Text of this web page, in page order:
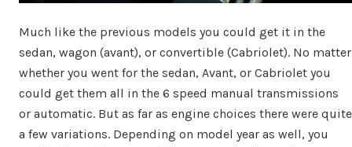
Much like the previous models you could get it in the
sedan, wagon (avant), or convertible (Cabriolet). No matter
whether you went for the sedan, Avant, or Cabriolet you
could get them all in the 6 speed manual transmissions
or automatic. But as far as engine choices there were quite
a few variations. Depending on model year as well, you